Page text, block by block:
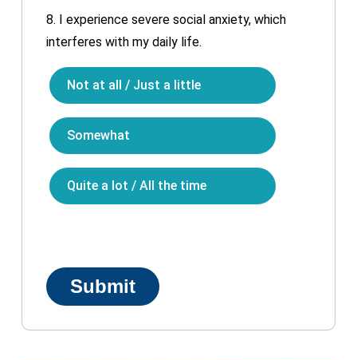
8. I experience severe social anxiety, which
interferes with my daily life.
Not at all / Just a little
Somewhat
Quite a lot / All the time